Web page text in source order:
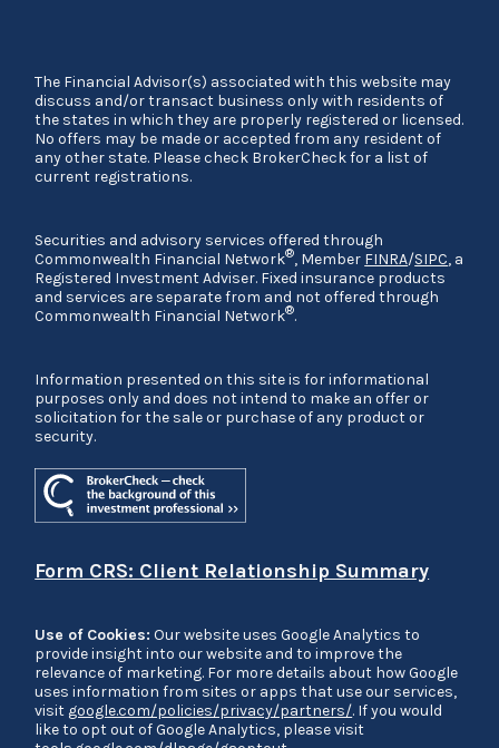
The Financial Advisor(s) associated with this website may
discuss and/or transact business only with residents of
the states in which they are properly registered or licensed.
No offers may be made or accepted from any resident of
any other state. Please check BrokerCheck for a list of
current registrations.
Securities and advisory services offered through
Commonwealth Financial Network®, Member FINRA/SIPC, a
Registered Investment Adviser. Fixed insurance products
and services are separate from and not offered through
Commonwealth Financial Network®.
Information presented on this site is for informational
purposes only and does not intend to make an offer or
solicitation for the sale or purchase of any product or
security.
Form CRS: Client Relationship Summary
Use of Cookies: Our website uses Google Analytics to
provide insight into our website and to improve the
relevance of marketing. For more details about how Google
uses information from sites or apps that use our services,
visit google.com/policies/privacy/partners/. If you would
like to opt out of Google Analytics, please visit